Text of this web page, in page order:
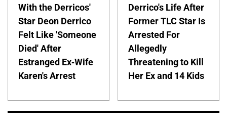
With the Derricos'
Star Deon Derrico
Felt Like 'Someone
Died' After
Estranged Ex-Wife
Karen's Arrest
Derrico's Life After
Former TLC Star Is
Arrested For
Allegedly
Threatening to Kill
Her Ex and 14 Kids